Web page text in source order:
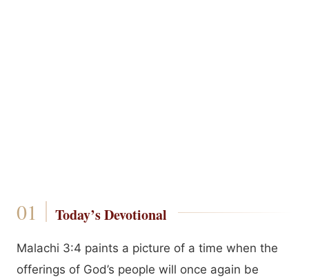
Today’s Devotional
Malachi 3:4 paints a picture of a time when the
offerings of God’s people will once again be